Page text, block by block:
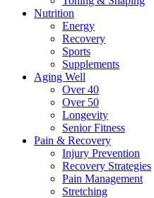
Nutrition
Energy
Recovery
Sports
Supplements
Aging Well
Over 40
Over 50
Longevity
Senior Fitness
Pain & Recovery
Injury Prevention
Recovery Strategies
Pain Management
Stretching